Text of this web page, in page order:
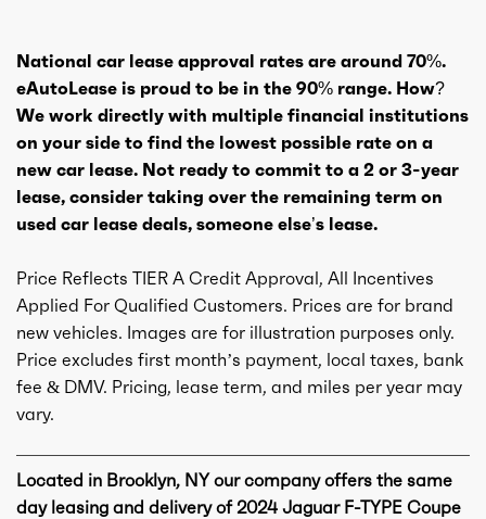
National car lease approval rates are around 70%.
eAutoLease is proud to be in the 90% range. How?
We work directly with multiple financial institutions
on your side to find the lowest possible rate on a
new car lease. Not ready to commit to a 2 or 3-year
lease, consider taking over the remaining term on
used car lease deals, someone else’s lease.
Price Reflects TIER A Credit Approval, All Incentives
Applied For Qualified Customers. Prices are for brand
new vehicles. Images are for illustration purposes only.
Price excludes first month’s payment, local taxes, bank
fee & DMV. Pricing, lease term, and miles per year may
vary.
Located in Brooklyn, NY our company offers the same
day leasing and delivery of 2024 Jaguar F-TYPE Coupe